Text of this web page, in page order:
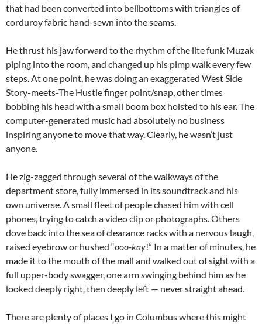
that had been converted into bellbottoms with triangles of
corduroy fabric hand-sewn into the seams.
He thrust his jaw forward to the rhythm of the lite funk Muzak
piping into the room, and changed up his pimp walk every few
steps. At one point, he was doing an exaggerated West Side
Story-meets-The Hustle finger point/snap, other times
bobbing his head with a small boom box hoisted to his ear. The
computer-generated music had absolutely no business
inspiring anyone to move that way. Clearly, he wasn’t just
anyone.
He zig-zagged through several of the walkways of the
department store, fully immersed in its soundtrack and his
own universe. A small fleet of people chased him with cell
phones, trying to catch a video clip or photographs. Others
dove back into the sea of clearance racks with a nervous laugh,
raised eyebrow or hushed “ooo-kay!” In a matter of minutes, he
made it to the mouth of the mall and walked out of sight with a
full upper-body swagger, one arm swinging behind him as he
looked deeply right, then deeply left — never straight ahead.
There are plenty of places I go in Columbus where this might